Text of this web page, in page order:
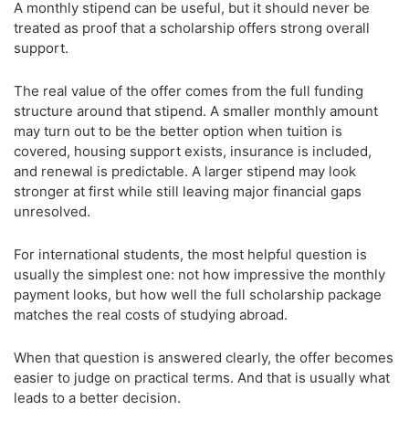
A monthly stipend can be useful, but it should never be
treated as proof that a scholarship offers strong overall
support.
The real value of the offer comes from the full funding
structure around that stipend. A smaller monthly amount
may turn out to be the better option when tuition is
covered, housing support exists, insurance is included,
and renewal is predictable. A larger stipend may look
stronger at first while still leaving major financial gaps
unresolved.
For international students, the most helpful question is
usually the simplest one: not how impressive the monthly
payment looks, but how well the full scholarship package
matches the real costs of studying abroad.
When that question is answered clearly, the offer becomes
easier to judge on practical terms. And that is usually what
leads to a better decision.